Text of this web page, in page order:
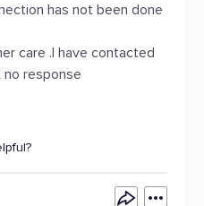
has not been done
care .I have contacted
no response